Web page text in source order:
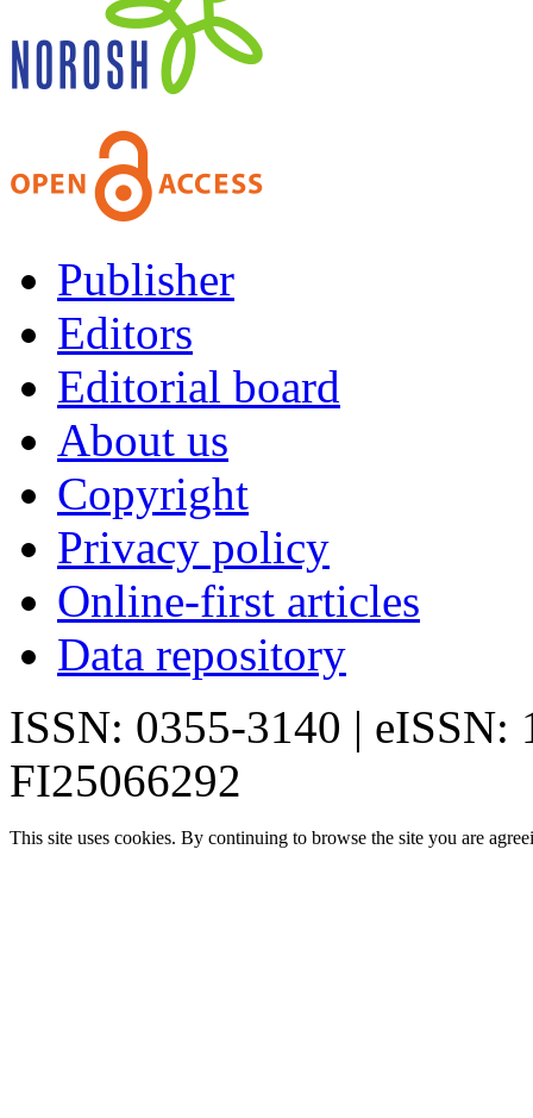
Publisher
Editors
Editorial board
About us
Copyright
Privacy policy
Online-first articles
Data repository
ISSN: 0355-3140 | eISSN:
FI25066292
This site uses cookies. By continuing to browse the site you are